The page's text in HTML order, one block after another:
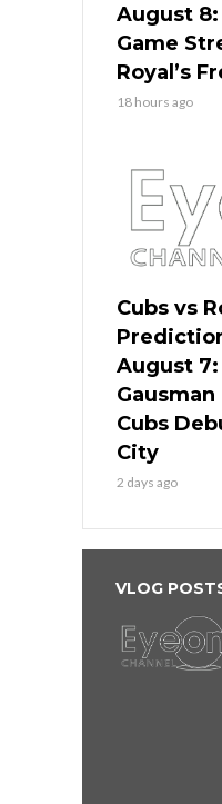
August 8:
Game
Royal’s
18 hours ago
Cubs vs
August
Cubs
City
2 days ago
VLOG